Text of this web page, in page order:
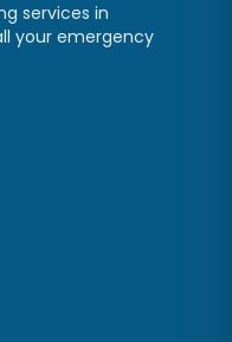
services in
your emergency